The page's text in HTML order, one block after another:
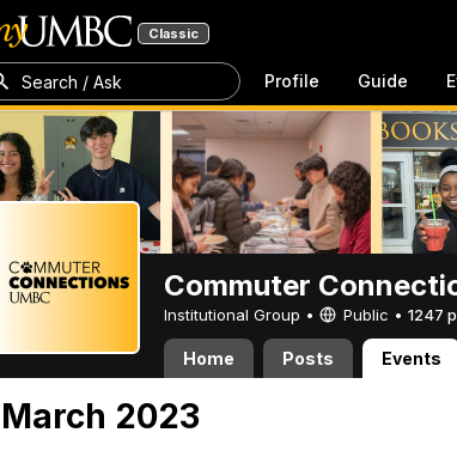
Classic
Search / Ask Profile Guide
Commuter
Institutional Group • Public • 1247
Home Posts Events
March 2023